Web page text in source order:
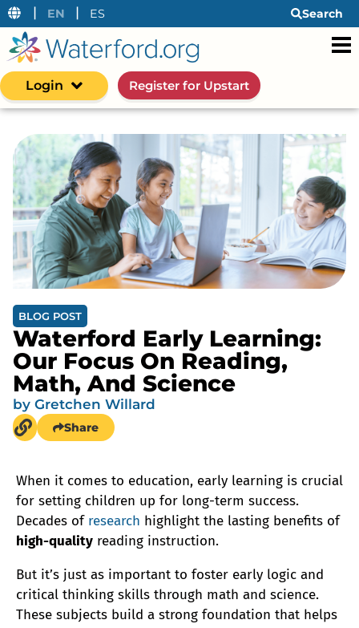
| EN | ES Search
Login Register for Upstart
BLOG POST
Waterford Early Learning:
Our Focus On Reading,
Math, And Science
by Gretchen Willard
Share
When it comes to education, early learning is crucial
for setting children up for long-term success.
Decades of research highlight the lasting benefits of
high-quality reading instruction.
But it’s just as important to foster early logic and
critical thinking skills through math and science.
These subjects build a strong foundation that helps